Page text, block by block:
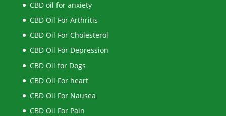
CBD oil for anxiety
CBD Oil For Arthritis
CBD Oil For Cholesterol
CBD Oil For Depression
CBD Oil for Dogs
CBD Oil For heart
CBD Oil For Nausea
CBD Oil For Pain